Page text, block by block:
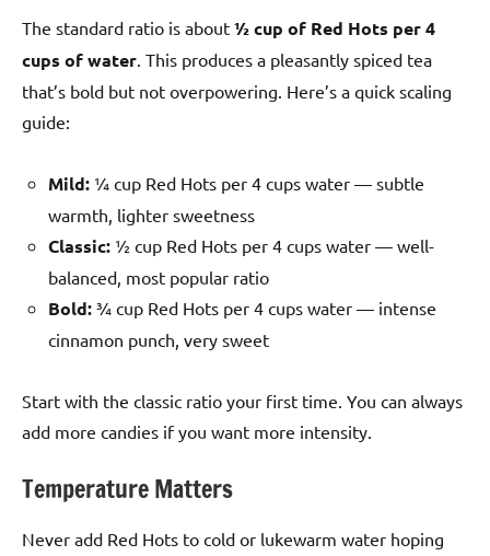
The standard ratio is about ½ cup of Red Hots per 4
cups of water . This produces a pleasantly spiced tea
that’s bold but not overpowering. Here’s a quick scaling
guide:
Mild: ¼ cup Red Hots per 4 cups water — subtle
warmth, lighter sweetness
Classic: ½ cup Red Hots per 4 cups water — well-
balanced, most popular ratio
Bold: ¾ cup Red Hots per 4 cups water — intense
cinnamon punch, very sweet
Start with the classic ratio your first time. You can always
add more candies if you want more intensity.
Temperature Matters
Never add Red Hots to cold or lukewarm water hoping